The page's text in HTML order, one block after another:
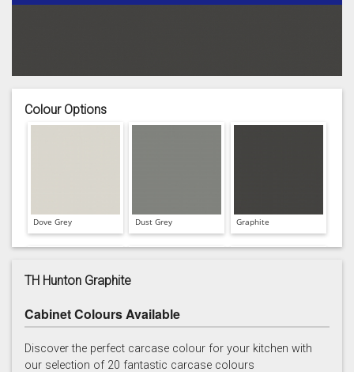
Colour Options
Dove Grey Dust Grey Graphite
Hartforth Blue Porcelain Regiment
TH Hunton Graphite
Cabinet Colours Available
Discover the perfect carcase colour for your kitchen with
our selection of 20 fantastic carcase colours